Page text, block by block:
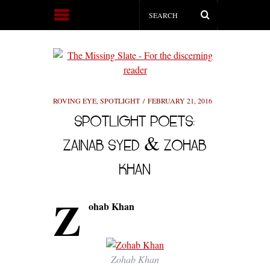
ROVING EYE, SPOTLIGHT FEBRUARY 21, 2016
SPOTLIGHT POETS:
ZAINAB SYED & ZOHAB
KHAN
Z ohab Khan
Zohab Khan